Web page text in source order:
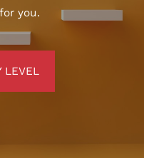
you.
LEVEL